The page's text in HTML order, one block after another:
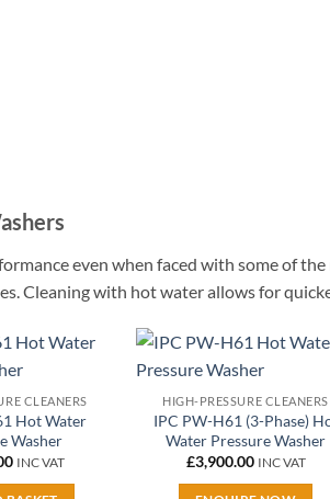
even when faced with some of
Cleaning with hot water allows for
wishlist
CLEANERS
Hot Water
Washer
INC VAT
HIGH-PRESSURE CLEANERS
IPC PW-H61 (3-Phase)
Water Pressure Washer
£3,900.00 INC VAT